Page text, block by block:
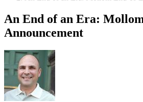
An End of an Era:
Announcement